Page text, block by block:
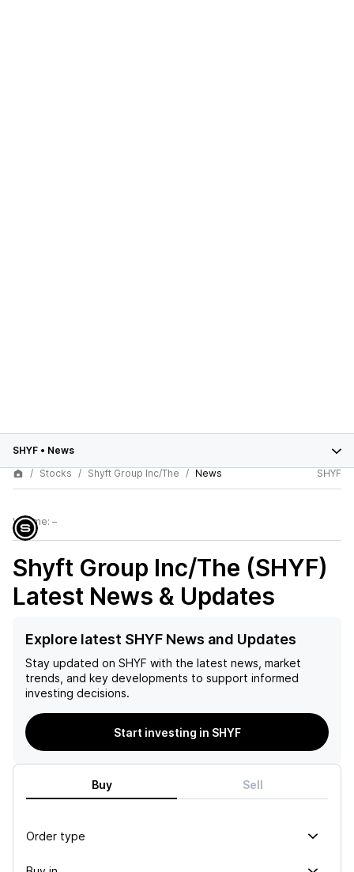
SHYF • News
Stocks
Shyft Group Inc/The News SHYF
Volume: –
Shyft Group Inc/The (SHYF)
Latest News & Updates
Explore latest SHYF News and Updates
Stay updated on SHYF with the latest news, market
trends, and key developments to support informed
investing decisions.
Start investing in SHYF
Buy Sell
Order type